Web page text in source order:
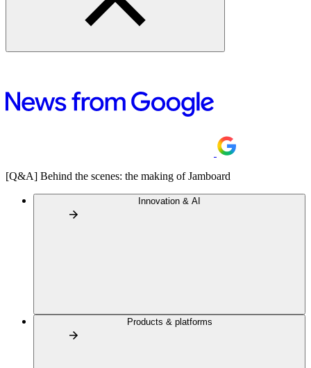
[Q&A] Behind the scenes: the making of Jamboard
Innovation & AI
Products & platforms